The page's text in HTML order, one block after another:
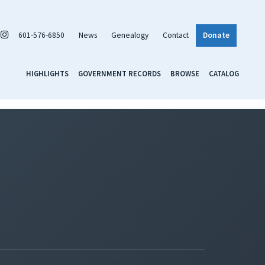
601-576-6850 News Genealogy Contact Donate
HIGHLIGHTS GOVERNMENT RECORDS BROWSE CATALOG